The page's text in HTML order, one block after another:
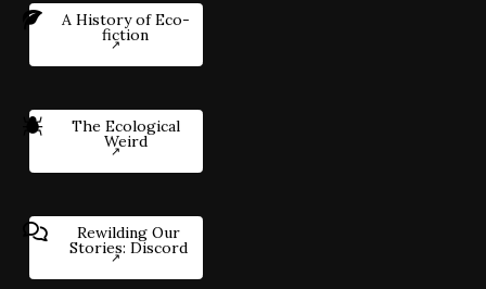
A History of Eco-
fiction
The Ecological
Weird
Rewilding Our
Stories: Discord